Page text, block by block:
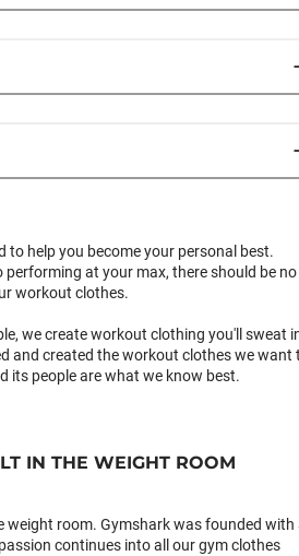
to help you become your personal best.
performing at your max, there should be no
workout clothes.
we create workout clothing you'll sweat
and created the workout clothes we want
its people are what we know best.
IN THE WEIGHT ROOM
weight room. Gymshark was founded with
continues into all our gym clothes